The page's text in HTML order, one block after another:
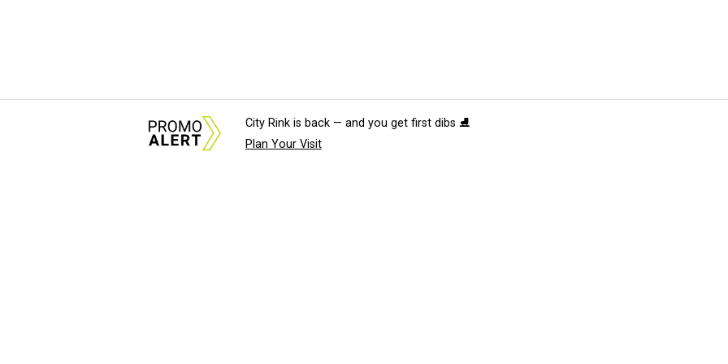
City Rink is back — and you get first dibs ⛸️
Plan Your Visit